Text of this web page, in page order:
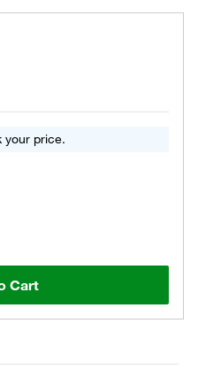
your price.
Cart